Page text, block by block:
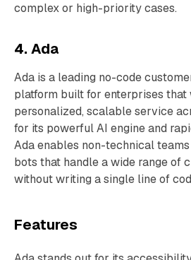
complex or high-priority cases.
4. Ada
Ada is a leading no-code
platform built for enterprises that
personalized, scalable service
for its powerful AI engine and
Ada enables non-technical
bots that handle a wide range of
without writing a single line of
Features